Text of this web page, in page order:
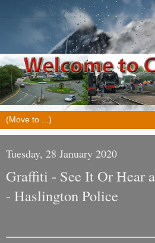
Tuesday, 28 January 2020
Graffiti - See It Or Hear
- Haslington Police